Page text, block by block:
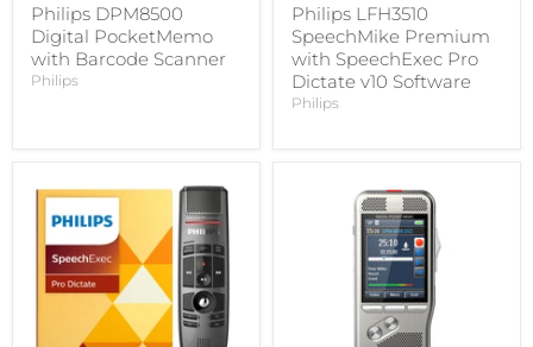
Philips DPM8500
Digital PocketMemo
with Barcode Scanner
Philips
Philips LFH3510
SpeechMike Premium
with SpeechExec Pro
Dictate v10 Software
Philips